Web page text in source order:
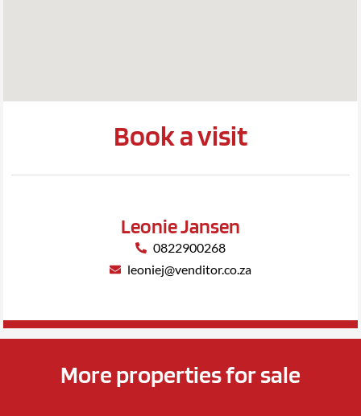
Book a visit
Leonie Jansen
0822900268
leoniej@venditor.co.za
More properties for sale